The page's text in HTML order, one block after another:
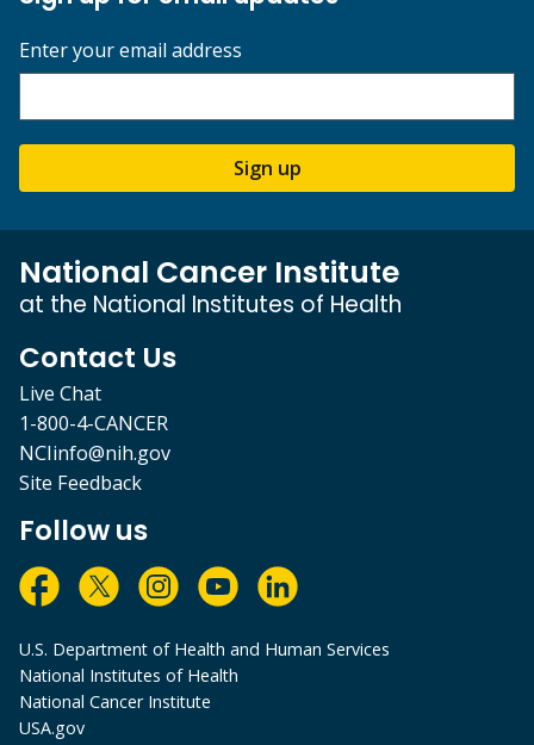
Enter your email address
Sign up
National Cancer Institute
at the National Institutes of Health
Contact Us
Live Chat
1-800-4-CANCER
NCIinfo@nih.gov
Site Feedback
Follow us
U.S. Department of Health and Human Services
National Institutes of Health
National Cancer Institute
USA.gov